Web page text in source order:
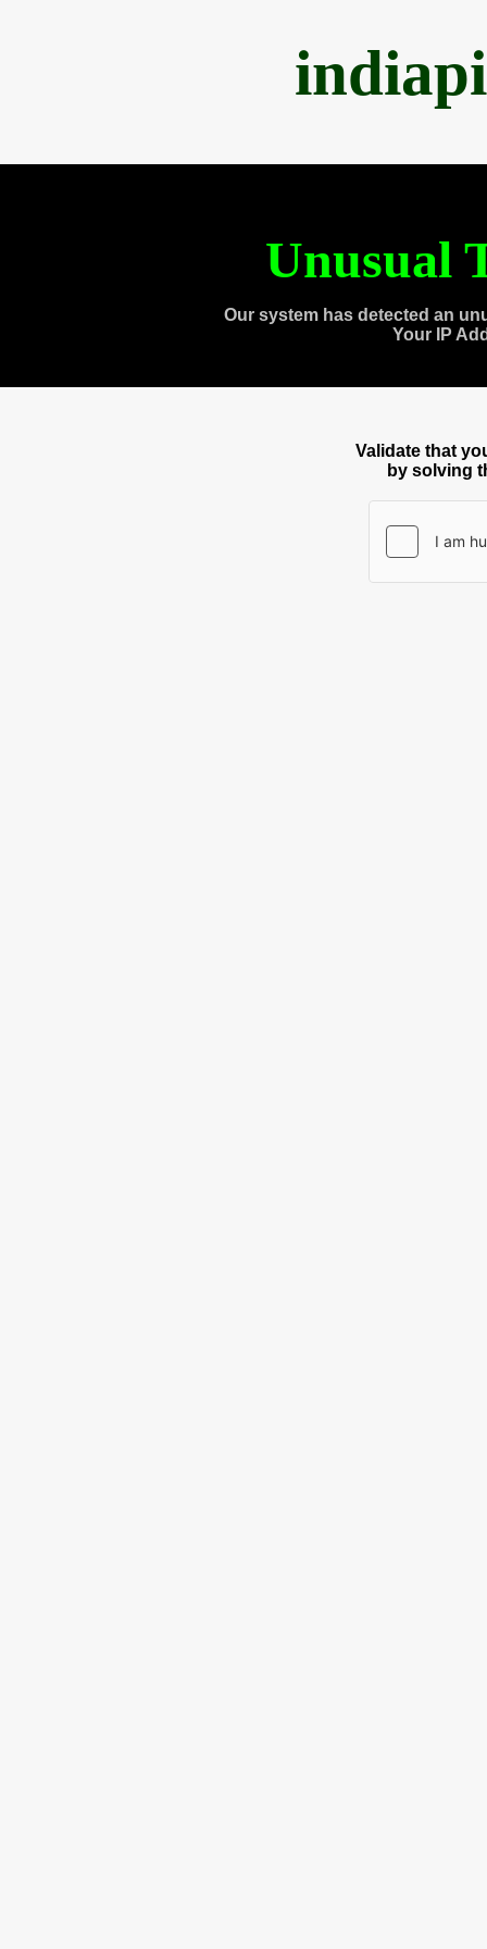
Unusual
Our system has detected an
Your IP
Validate that
by solving